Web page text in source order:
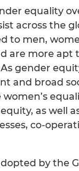
equality
across the
to men,
are more apt
gender
and broad
as well
co-
by the